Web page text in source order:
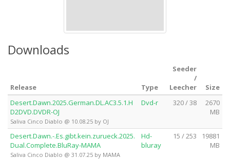
Downloads
Release Type
Seeder
/
Leecher
Size
Desert.Dawn.2025.German.DL.AC3.5.1.H
D2DVD.DVDR-OJ
Saliva Cinco Diablo @ 10.08.25 by OJ
Dvd-r 320 / 38
2670
MB
Desert.Dawn.-.Es.gibt.kein.zurueck.2025.
Dual.Complete.BluRay-MAMA
Saliva Cinco Diablo @ 31.07.25 by MAMA
Hd-
bluray
15 / 253
19881
MB